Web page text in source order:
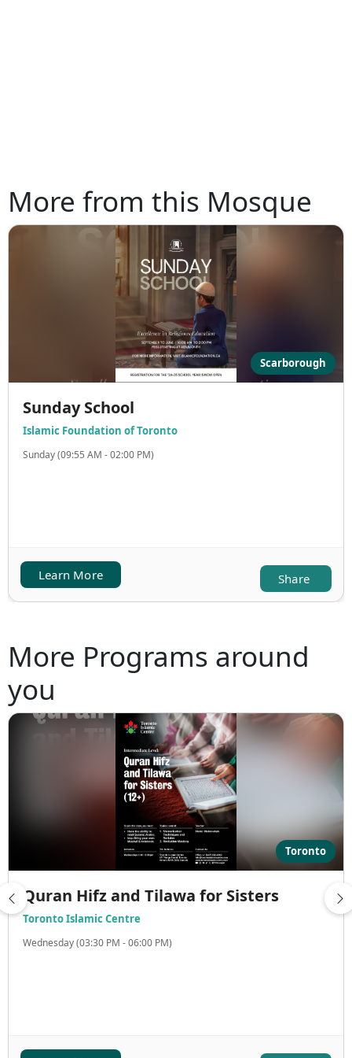
More from this Mosque
Scarborough
Sunday School
Islamic Foundation of Toronto
Sunday (09:55 AM - 02:00 PM)
Learn More Share
More Programs around
you
Toronto
Quran Hifz and Tilawa for Sisters
Toronto Islamic Centre
Wednesday (03:30 PM - 06:00 PM)